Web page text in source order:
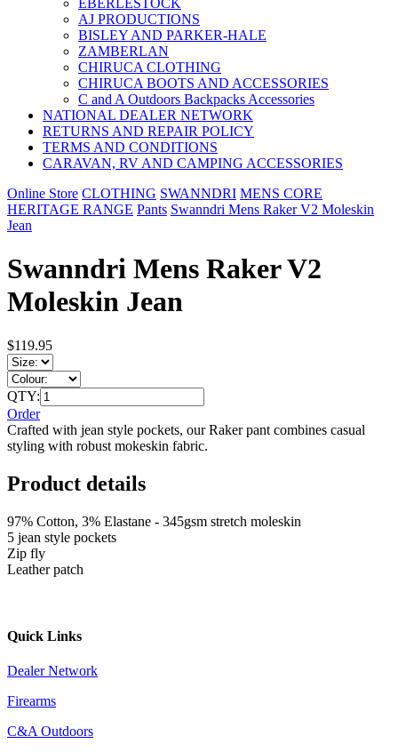
EBERLESTOCK
AJ PRODUCTIONS
BISLEY AND PARKER-HALE
ZAMBERLAN
CHIRUCA CLOTHING
CHIRUCA BOOTS AND ACCESSORIES
C and A Outdoors Backpacks Accessories
NATIONAL DEALER NETWORK
RETURNS AND REPAIR POLICY
TERMS AND CONDITIONS
CARAVAN, RV AND CAMPING ACCESSORIES
Online Store CLOTHING SWANNDRI MENS CORE
HERITAGE RANGE Pants Swanndri Mens Raker V2 Moleskin
Jean
Swanndri Mens Raker V2
Moleskin Jean
$119.95
QTY:
Order
Crafted with jean style pockets, our Raker pant combines casual
styling with robust mokeskin fabric.
Product details
97% Cotton, 3% Elastane - 345gsm stretch moleskin
5 jean style pockets
Zip fly
Leather patch
Quick Links
Dealer Network
Firearms
C&A Outdoors